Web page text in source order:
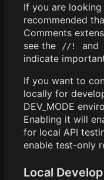
If you are
recommended
Comments
see the
//! and
indicate
If you want to
locally for
DEV_MODE
Enabling it will
for local API
enable test-only
Local